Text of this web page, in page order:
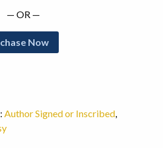
— OR —
Now
Author Signed or Inscribed,